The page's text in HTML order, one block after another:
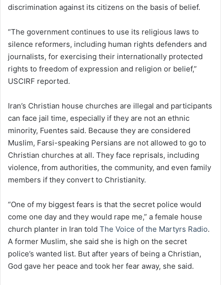
discrimination against its citizens on the basis of belief.
“The government continues to use its religious laws to
silence reformers, including human rights defenders and
journalists, for exercising their internationally protected
rights to freedom of expression and religion or belief,”
USCIRF reported.
Iran’s Christian house churches are illegal and participants
can face jail time, especially if they are not an ethnic
minority, Fuentes said. Because they are considered
Muslim, Farsi-speaking Persians are not allowed to go to
Christian churches at all. They face reprisals, including
violence, from authorities, the community, and even family
members if they convert to Christianity.
“One of my biggest fears is that the secret police would
come one day and they would rape me,” a female house
church planter in Iran told The Voice of the Martyrs Radio.
A former Muslim, she said she is high on the secret
police’s wanted list. But after years of being a Christian,
God gave her peace and took her fear away, she said.